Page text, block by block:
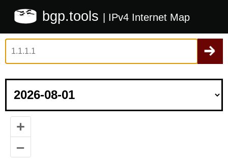
bgp.tools | IPv4 Internet Map
+
–